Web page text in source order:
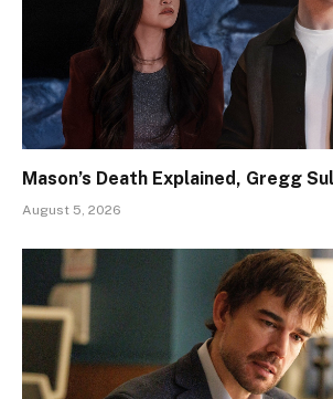
Mason’s Death Explained, Gregg
August 5, 2026